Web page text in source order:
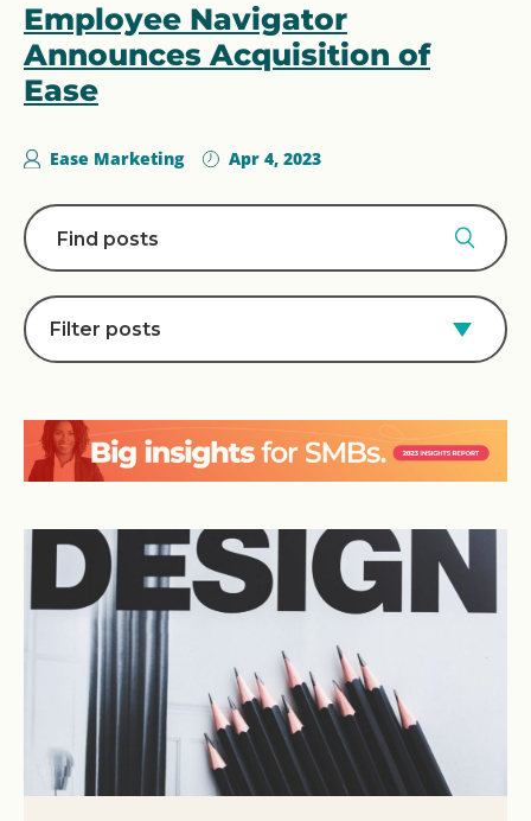
Employee Navigator
Announces Acquisition of
Ease
Ease Marketing Apr 4, 2023
Filter posts